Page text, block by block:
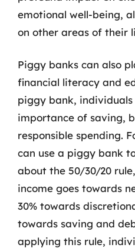
emotional well-being,
on other areas of their
Piggy banks can also
financial literacy and
piggy bank,
importance of saving,
responsible spending.
can use a piggy bank
about the 50/30/20
income goes towards
30% towards
towards saving and
applying this rule,